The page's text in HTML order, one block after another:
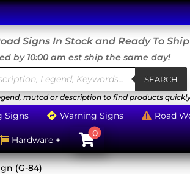
Signs In Stock and Ready To Ship
by 10:00 am est ship the same day!
SEARCH
mutcd or description to find products
Signs  Warning Signs  Road
Hardware + 0
(G-84)